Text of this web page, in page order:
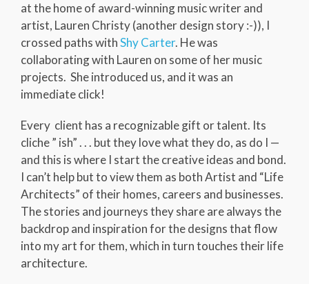
at the home of award-winning music writer and
artist, Lauren Christy (another design story :-)), I
crossed paths withShy Carter. He was
collaborating with Lauren on some of her music
projects. She introduced us, and it was an
immediate click!
Every client has a recognizable gift or talent. Its
cliche ” ish” . . . but they love what they do, as do I —
and this is where I start the creative ideas and bond.
I can’t help but to view them as both Artist and “Life
Architects” of their homes, careers and businesses.
The stories and journeys they share are always the
backdrop and inspiration for the designs that flow
into my art for them, which in turn touches their life
architecture.